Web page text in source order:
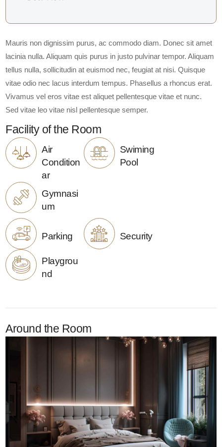
Mauris non dignissim purus, ac commodo diam. Donec sit amet
lacinia nulla. Aliquam quis purus in justo pulvinar tempor. Aliquam
tellus nulla, sollicitudin at euismod nec, feugiat at nisi. Quisque
vitae odio nec lacus interdum tempus. Phasellus a rhoncus erat.
Vivamus vel eros vitae est aliquet pellentesque vitae et nunc.
Sed vitae leo vitae nisl pellentesque semper.
Facility of the Room
Air
Condition
ar
Swiming
Pool
Gymnasi
um
Parking Security
Playgrou
nd
Around the Room